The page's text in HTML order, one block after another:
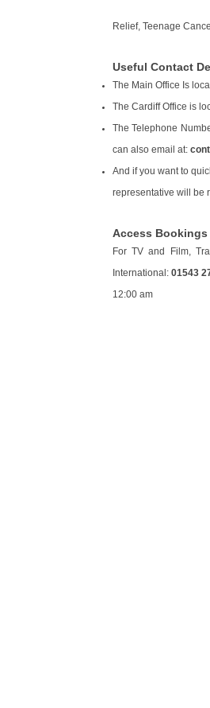
Relief, Teenage
Useful Contact
The Main Office Is
The Cardiff Office is
The Telephone
can also email at:
And if you want to
representative will be
Access
For TV and Film,
International: 01543
12:00 am